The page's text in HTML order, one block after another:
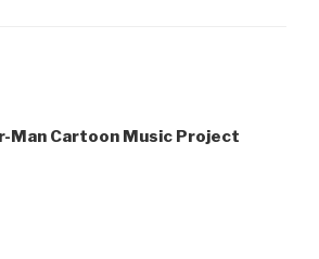
Man Cartoon Music Project